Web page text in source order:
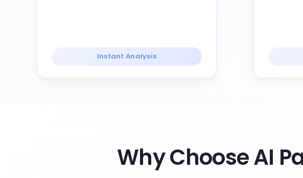
Instant Analysis
Why Choose AI